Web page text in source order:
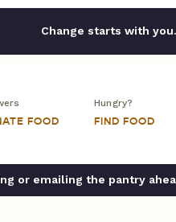
Change starts with
FOOD
Hungry?
FIND FOOD
or emailing the pantry